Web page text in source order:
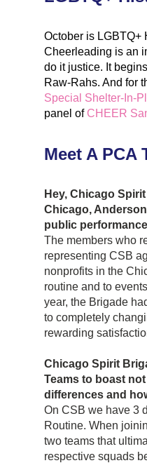
October is LGBTQ+
Cheerleading is an
do it justice. It
Raw-Rahs. And for
Special Shelter-In-
panel of CHEER
Meet A PCA
Hey, Chicago
Chicago,
public
The members who
representing CSB
nonprofits in the
routine and to
year, the Brigade
to completely
rewarding
Chicago Spirit
Teams to boast
differences and
On CSB we have 3
Routine. When
two teams that
respective squads